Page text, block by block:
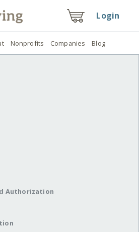
Login
Nonprofits Companies Blog
Authorization